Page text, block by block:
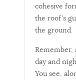
cohesive
the roof's
the ground.
Remember,
day and
You see,